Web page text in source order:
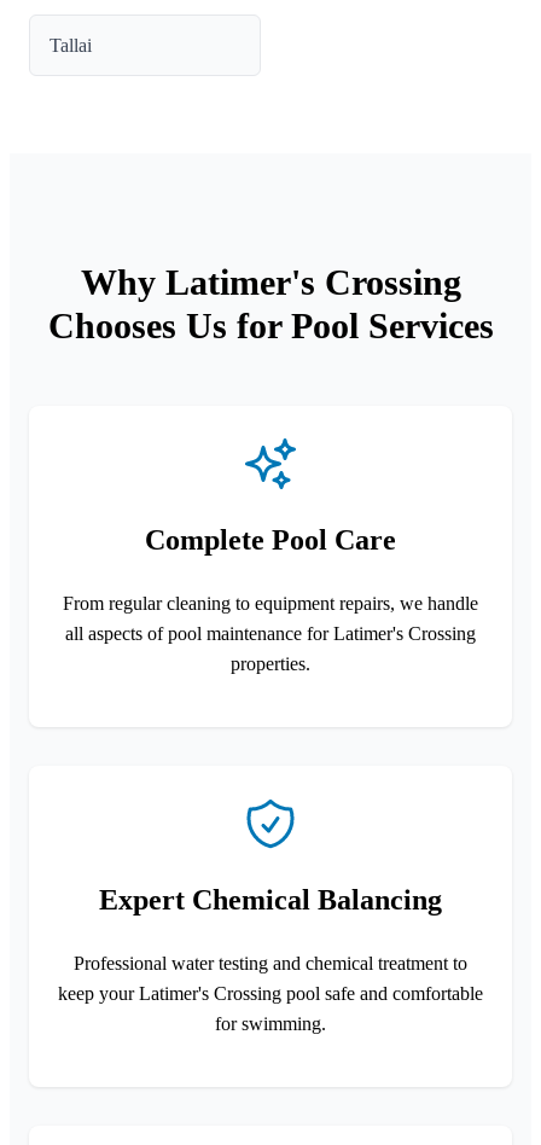
Tallai
Why Latimer's Crossing
Chooses Us for Pool Services
Complete Pool Care
From regular cleaning to equipment repairs, we handle
all aspects of pool maintenance for Latimer's Crossing
properties.
Expert Chemical Balancing
Professional water testing and chemical treatment to
keep your Latimer's Crossing pool safe and comfortable
for swimming.